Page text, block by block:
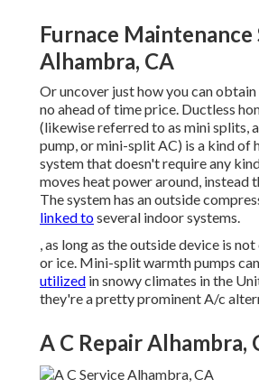
Furnace Maintenance
Alhambra, CA
Or uncover just howyou can
no ahead of time price. Ductless
(likewise referred to as mini splits,
pump, or mini-split AC) is a kind of
system that doesn't require any
moves heat power around, instead
The system has an outside
linked toseveral indoor systems.
, as long as the outside device is
or ice. Mini-split warmth pumps
utilized in snowy climates in the
they're a pretty prominent A/c
A C Repair Alhambra,